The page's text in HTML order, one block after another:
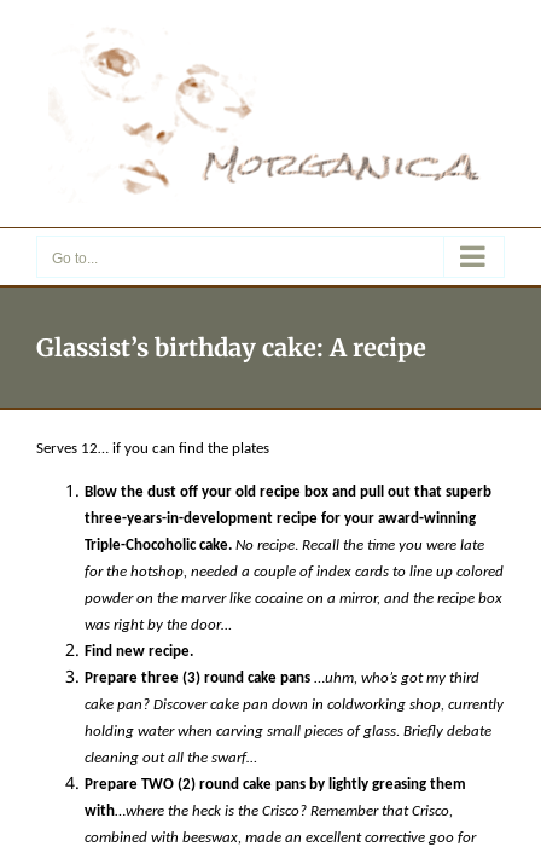
Go to...
Glassist’s birthday cake: A recipe
Serves 12… if you can find the plates
Blow the dust off your old recipe box and pull out that superb
three-years-in-development recipe for your award-winning
Triple-Chocoholic cake. No recipe. Recall the time you were late
for the hotshop, needed a couple of index cards to line up colored
powder on the marver like cocaine on a mirror, and the recipe box
was right by the door…
Find new recipe.
Prepare three (3) round cake pans …uhm, who’s got my third
cake pan? Discover cake pan down in coldworking shop, currently
holding water when carving small pieces of glass. Briefly debate
cleaning out all the swarf…
Prepare TWO (2) round cake pans by lightly greasing them
with…where the heck is the Crisco? Remember that Crisco,
combined with beeswax, made an excellent corrective goo for